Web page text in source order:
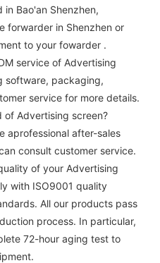
Bao'an Shenzhen,
forwarder in Shenzhen or
to your fowarder .
service of Advertising
software, packaging,
service for more details.
of Advertising screen?
aprofessional after-sales
consult customer service.
of your Advertising
with ISO9001 quality
All our products pass
process. In particular,
72-hour aging test to